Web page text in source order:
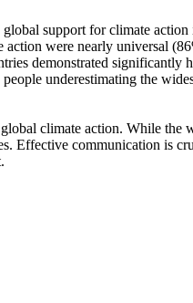
support for climate
were nearly universal
demonstrated
underestimating the
climate action. While the
Effective communication is